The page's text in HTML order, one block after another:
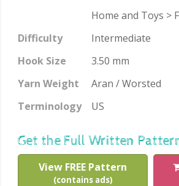
Home and Toys >
Difficulty
Intermediate
Hook Size
3.50 mm
Yarn Weight
Aran / Worsted
Terminology
US
Get the Full Written
View FREE Pattern
(contains ads)